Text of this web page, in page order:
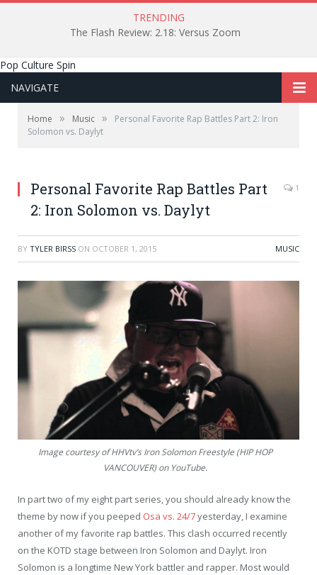
TRENDING
The Flash Review: 2.18: Versus Zoom
Pop Culture Spin
NAVIGATE
Home » Music »
Personal Favorite Rap Battles Part 2: Iron
Solomon vs. Daylyt
Personal Favorite Rap Battles Part
2: Iron Solomon vs. Daylyt
1
BY TYLER BIRSS ON OCTOBER 1, 2015 MUSIC
Image courtesy of HHVtv’s Iron Solomon Freestyle (HIP HOP
VANCOUVER) on YouTube.
In part two of my eight part series, you should already know the
theme by now if you peeped Osa vs. 24/7yesterday, I examine
another of my favorite rap battles. This clash occurred recently
on the KOTD stage between Iron Solomon and Daylyt. Iron
Solomon is a longtime New York battler and rapper. Most would